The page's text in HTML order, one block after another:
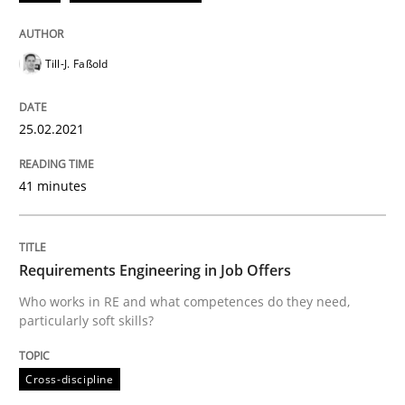
Written byTill-J. Faßold
Requirements Engineering in Job
Who works in RE and what competences do they
Till-J. Faßold
25.02.2021
41 minutes
Requirements Engineering in Job Offers
Who works in RE and what competences do they need,
particularly soft skills?
Cross-discipline